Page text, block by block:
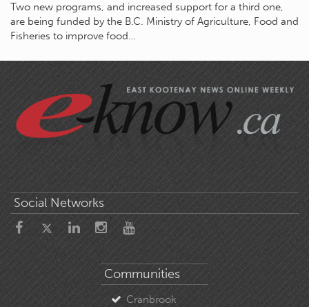
Two new programs, and increased support for a third one,
are being funded by the B.C. Ministry of Agriculture, Food and
Fisheries to improve food…
Social Networks
Communities
Cranbrook